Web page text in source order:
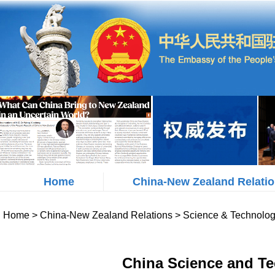
Home China-New Zealand
Home > China-New Zealand Relations > Science &
China Science and